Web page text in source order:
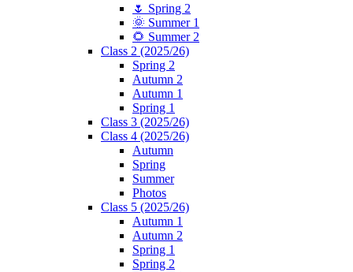
🌷 Spring 2
🌞 Summer 1
🌻 Summer 2
Class 2 (2025/26)
Spring 2
Autumn 2
Autumn 1
Spring 1
Class 3 (2025/26)
Class 4 (2025/26)
Autumn
Spring
Summer
Photos
Class 5 (2025/26)
Autumn 1
Autumn 2
Spring 1
Spring 2